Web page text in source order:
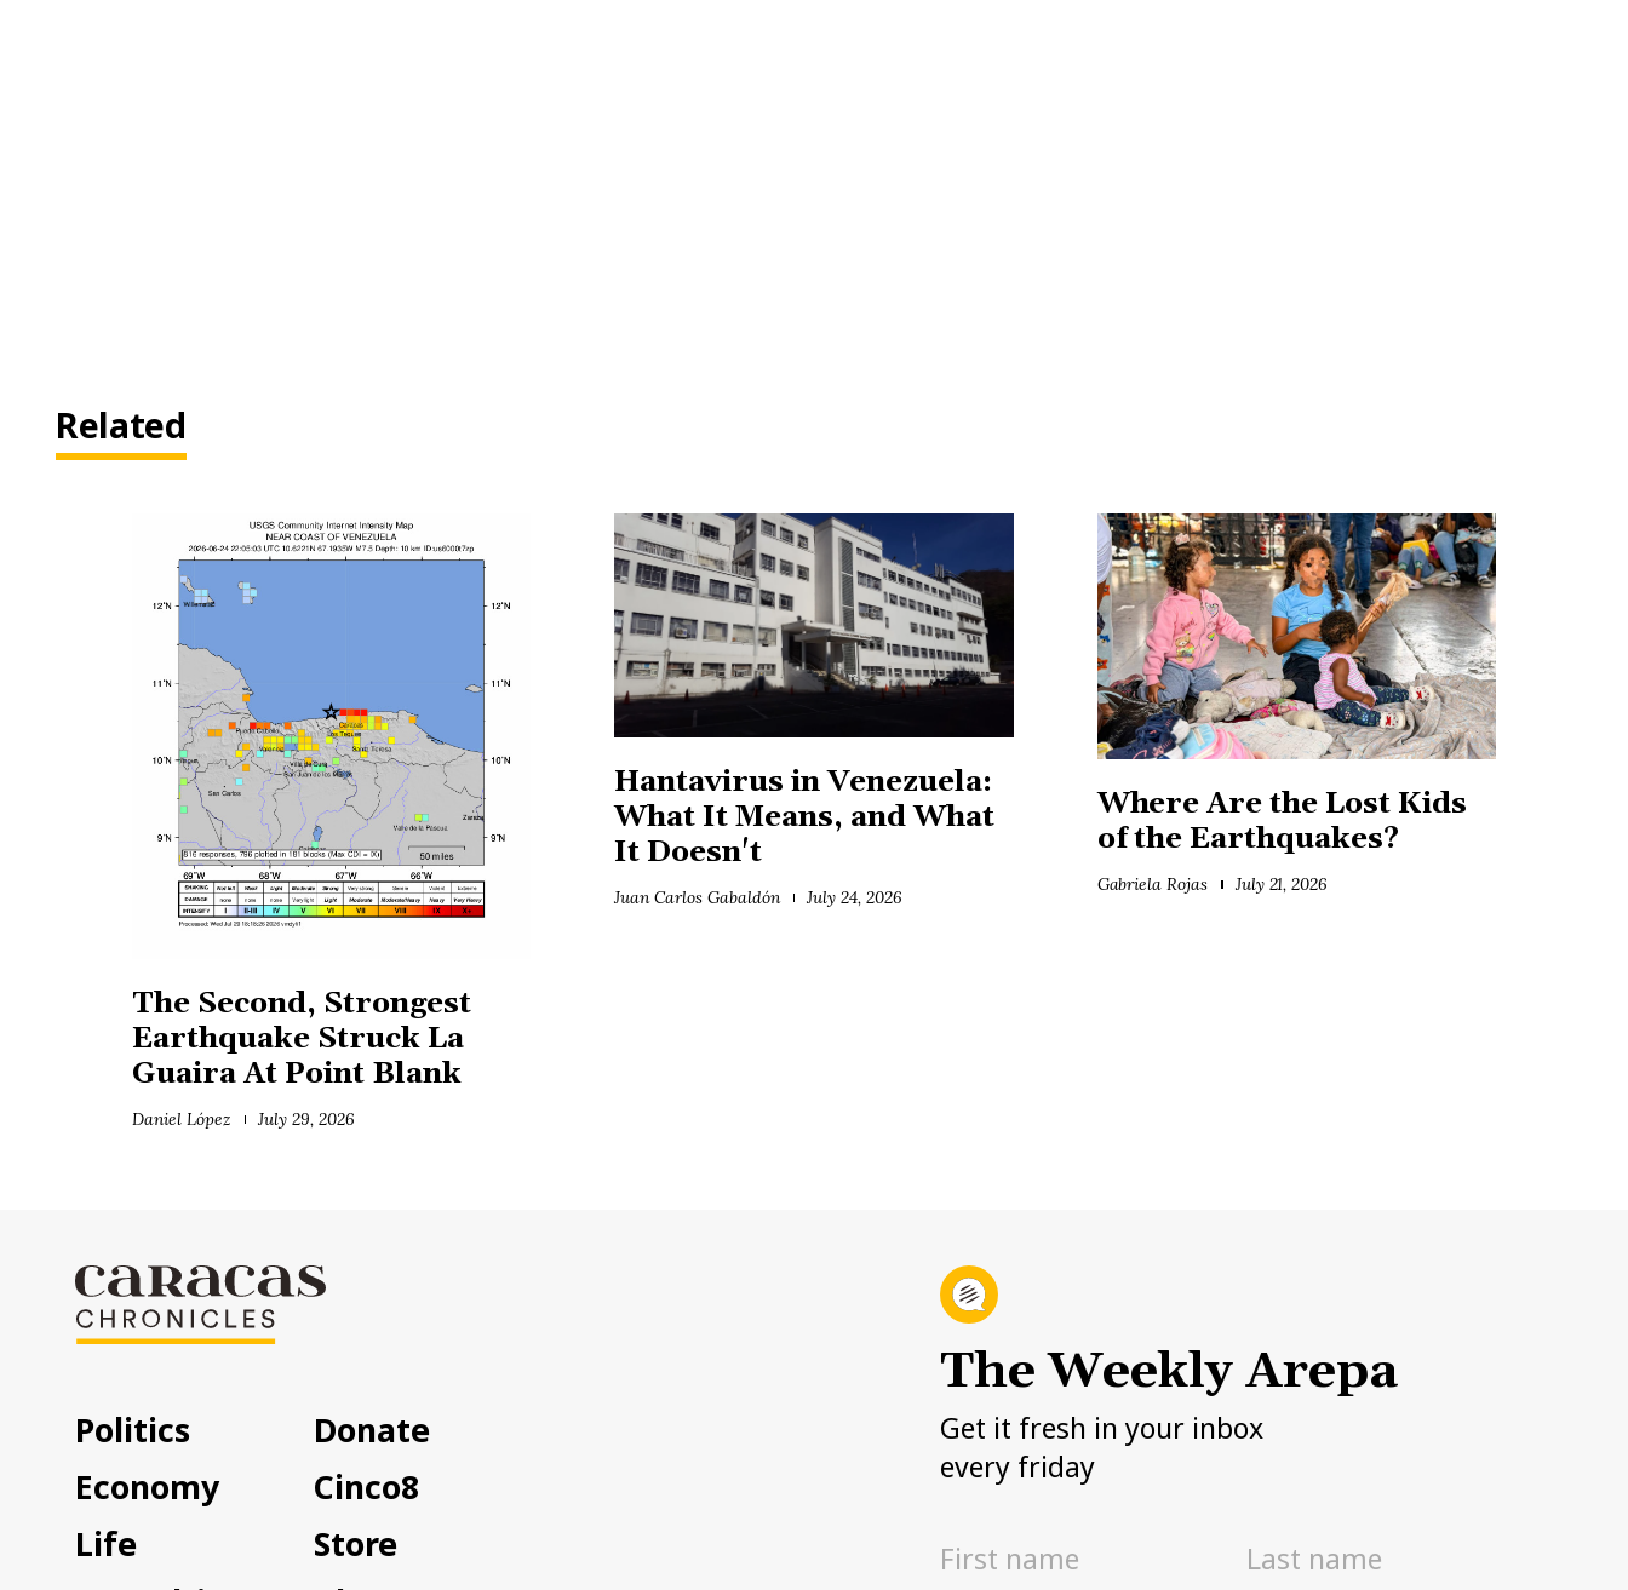
Related
The Second, Strongest
Earthquake Struck La
Guaira At Point Blank
Daniel López July 29, 2026
Hantavirus in Venezuela:
What It Means, and What
It Doesn't
Juan Carlos Gabaldón July 24, 2026
Where Are the Lost Kids
of the Earthquakes?
Gabriela Rojas July 21, 2026
Politics
Economy
Life
Donate
Cinco8
Store
The Weekly Arepa
Get it fresh in your inbox
every friday